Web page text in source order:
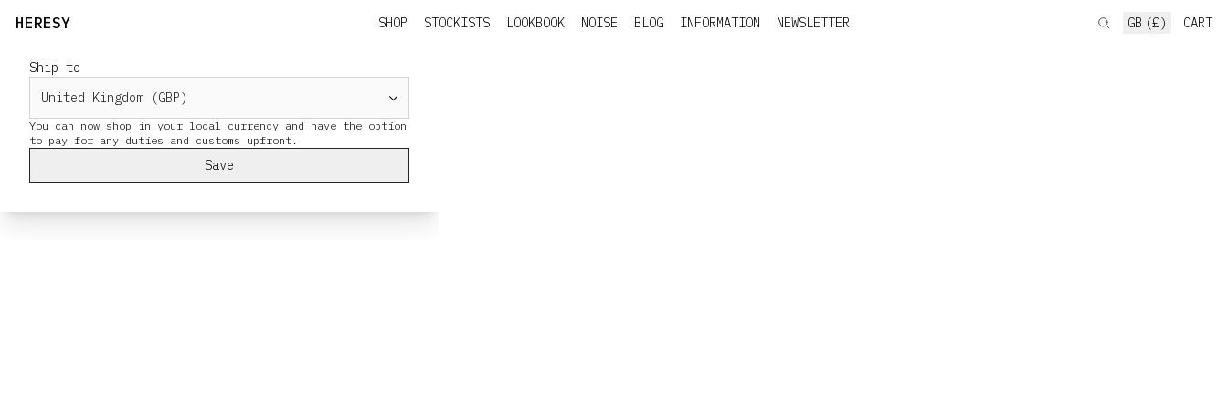
Ship to
You can now shop in your local currency and have the option
Save
HERESY SHOP STOCKISTS LOOKBOOK NOISE BLOG INFORMATION NEWSLETTER GB (£) CART